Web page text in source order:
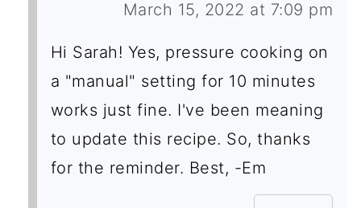
March 15, 2022 at 7:09 pm
Hi Sarah! Yes, pressure cooking on
a "manual" setting for 10 minutes
works just fine. I've been meaning
to update this recipe. So, thanks
for the reminder. Best, -Em